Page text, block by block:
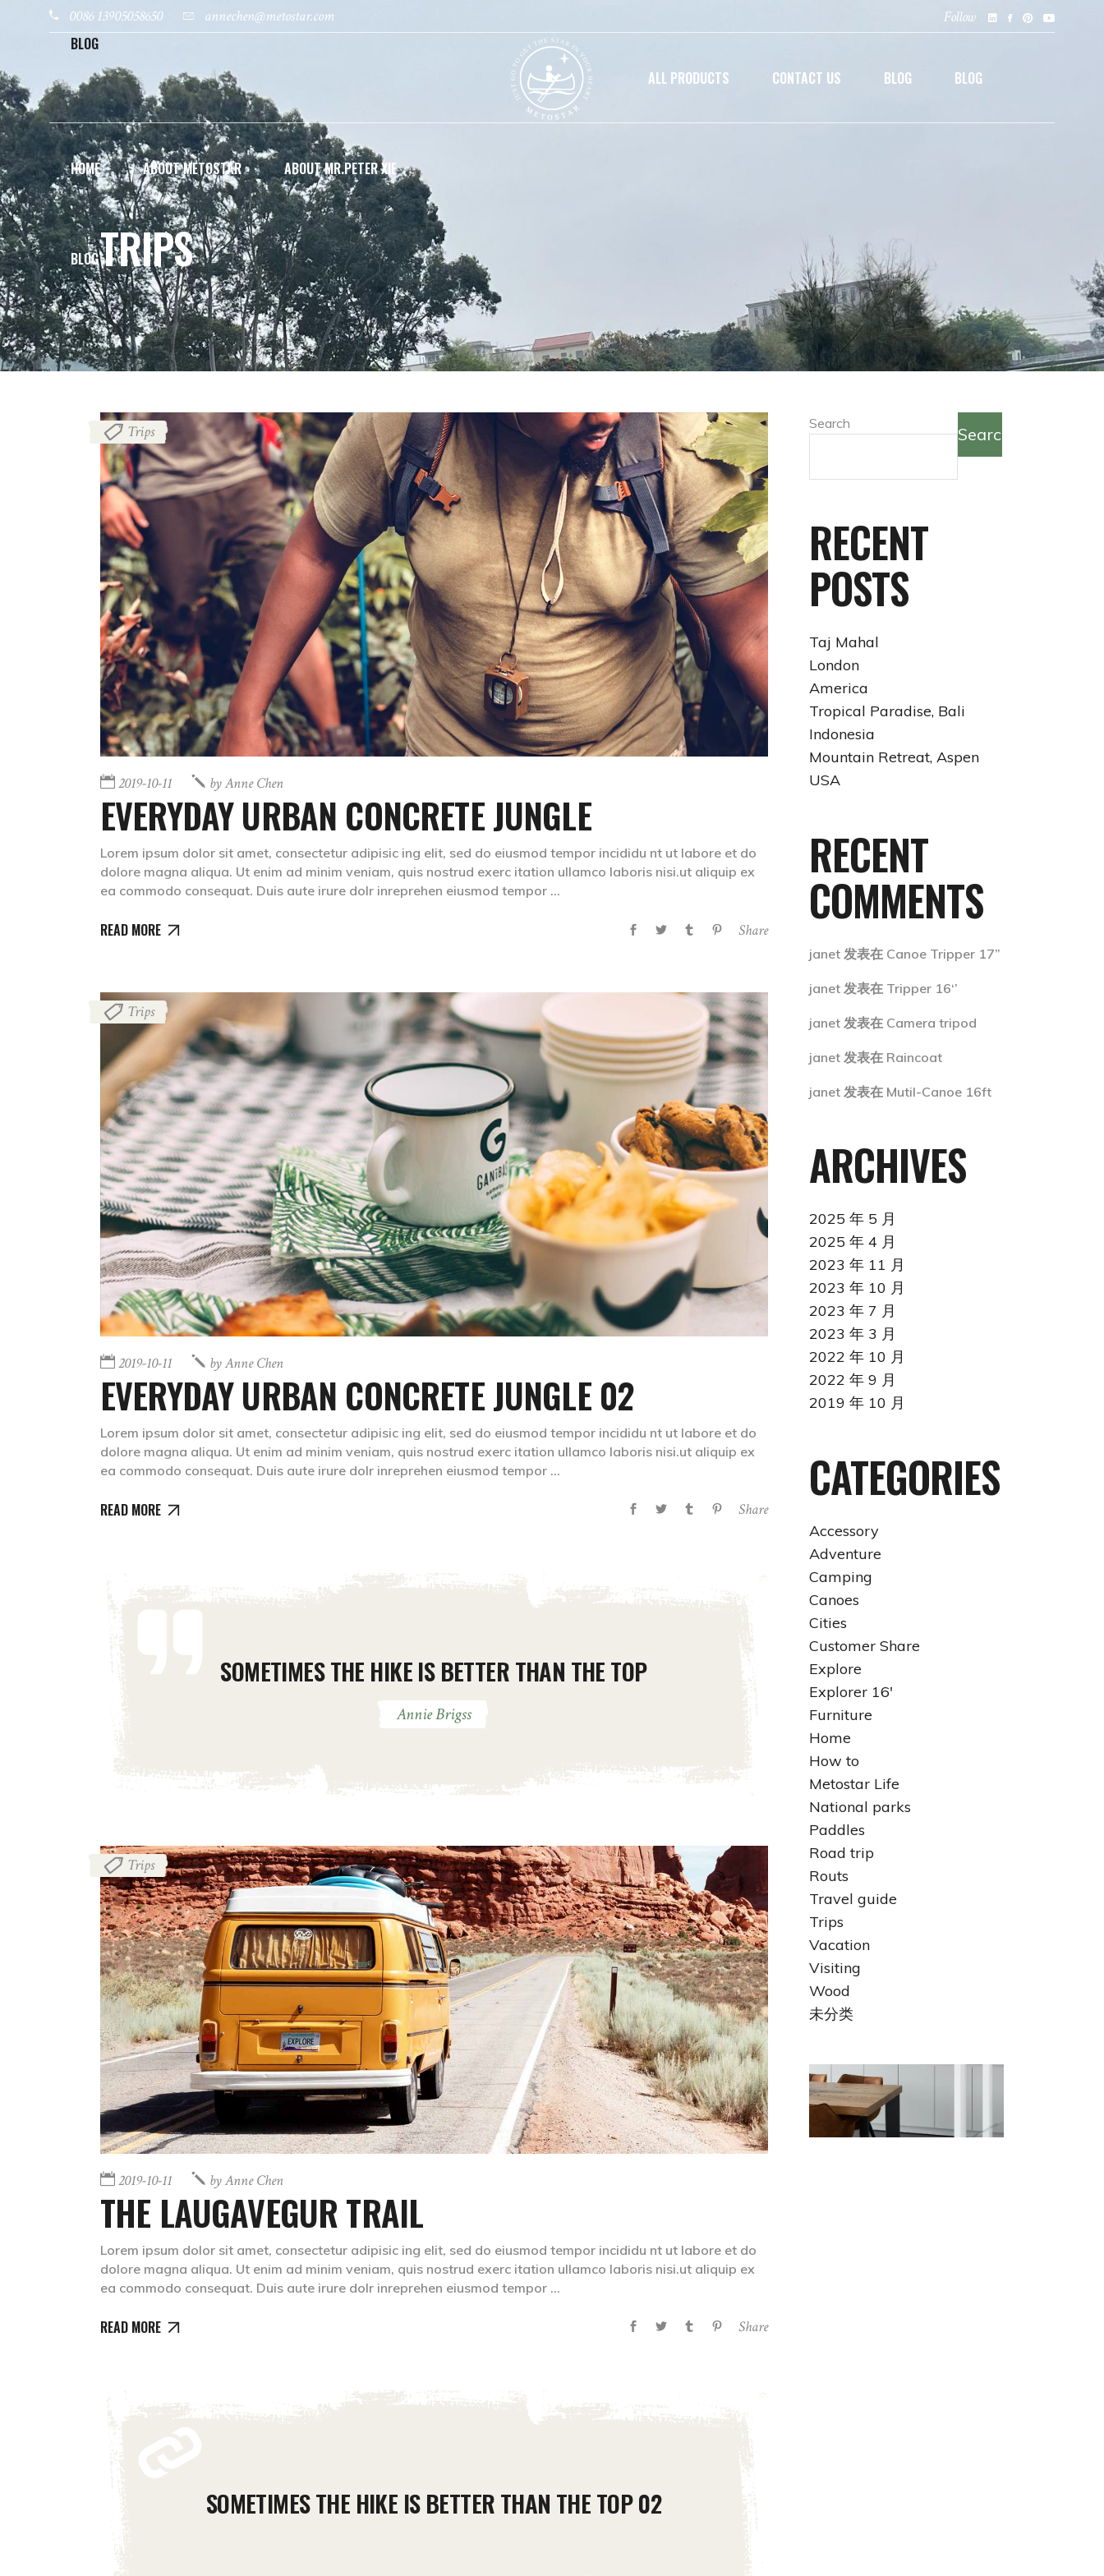
0086 13905058650 annechen@metostar.com Follow
HOME ABOUT METOSTAR ABOUT MR.PETER XIE
BLOG
ALL PRODUCTS CONTACT US BLOG BLOG
BLOG
TRIPS
Trips
2019-10-11 byAnne Chen
EVERYDAY URBAN CONCRETE JUNGLE
Lorem ipsum dolor sit amet, consectetur adipisic ing elit, sed do eiusmod tempor incididu nt ut labore et do
dolore magna aliqua. Ut enim ad minim veniam, quis nostrud exerc itation ullamco laboris nisi.ut aliquip ex
ea commodo consequat. Duis aute irure dolr inreprehen eiusmod tempor
READ MORE Share
Trips
2019-10-11 byAnne Chen
EVERYDAY URBAN CONCRETE JUNGLE 02
Lorem ipsum dolor sit amet, consectetur adipisic ing elit, sed do eiusmod tempor incididu nt ut labore et do
dolore magna aliqua. Ut enim ad minim veniam, quis nostrud exerc itation ullamco laboris nisi.ut aliquip ex
ea commodo consequat. Duis aute irure dolr inreprehen eiusmod tempor
READ MORE Share
SOMETIMES THE HIKE IS BETTER THAN THE TOP
Annie Brigss
Trips
2019-10-11 byAnne Chen
THE LAUGAVEGUR TRAIL
Lorem ipsum dolor sit amet, consectetur adipisic ing elit, sed do eiusmod tempor incididu nt ut labore et do
dolore magna aliqua. Ut enim ad minim veniam, quis nostrud exerc itation ullamco laboris nisi.ut aliquip ex
ea commodo consequat. Duis aute irure dolr inreprehen eiusmod tempor
READ MORE Share
SOMETIMES THE HIKE IS BETTER THAN THE TOP 02
Search
Search
RECENT
POSTS
Taj Mahal
London
America
Tropical Paradise, Bali
Indonesia
Mountain Retreat, Aspen
USA
RECENT
COMMENTS
janet发表在 Canoe Tripper 17”
janet发表在 Tripper 16‘’
janet发表在 Camera tripod
janet发表在 Raincoat
janet发表在 Mutil-Canoe 16ft
ARCHIVES
2025 年 5 月
2025 年 4 月
2023 年 11 月
2023 年 10 月
2023 年 7 月
2023 年 3 月
2022 年 10 月
2022 年 9 月
2019 年 10 月
CATEGORIES
Accessory
Adventure
Camping
Canoes
Cities
Customer Share
Explore
Explorer 16'
Furniture
Home
How to
Metostar Life
National parks
Paddles
Road trip
Routs
Travel guide
Trips
Vacation
Visiting
Wood
未分类